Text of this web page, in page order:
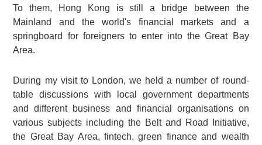
To them, Hong Kong is still a bridge between the
Mainland and the world's financial markets and a
springboard for foreigners to enter into the Great Bay
Area.
During my visit to London, we held a number of round-
table discussions with local government departments
and different business and financial organisations on
various subjects including the Belt and Road Initiative,
the Great Bay Area, fintech, green finance and wealth